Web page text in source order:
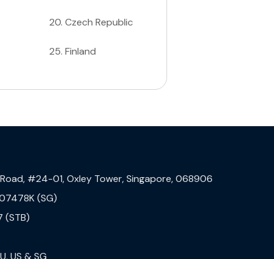
20. Czech Republic
25. Finland
#24-01, Oxley Tower, Singapore, 068906
(SG)
(STB)
US & SG